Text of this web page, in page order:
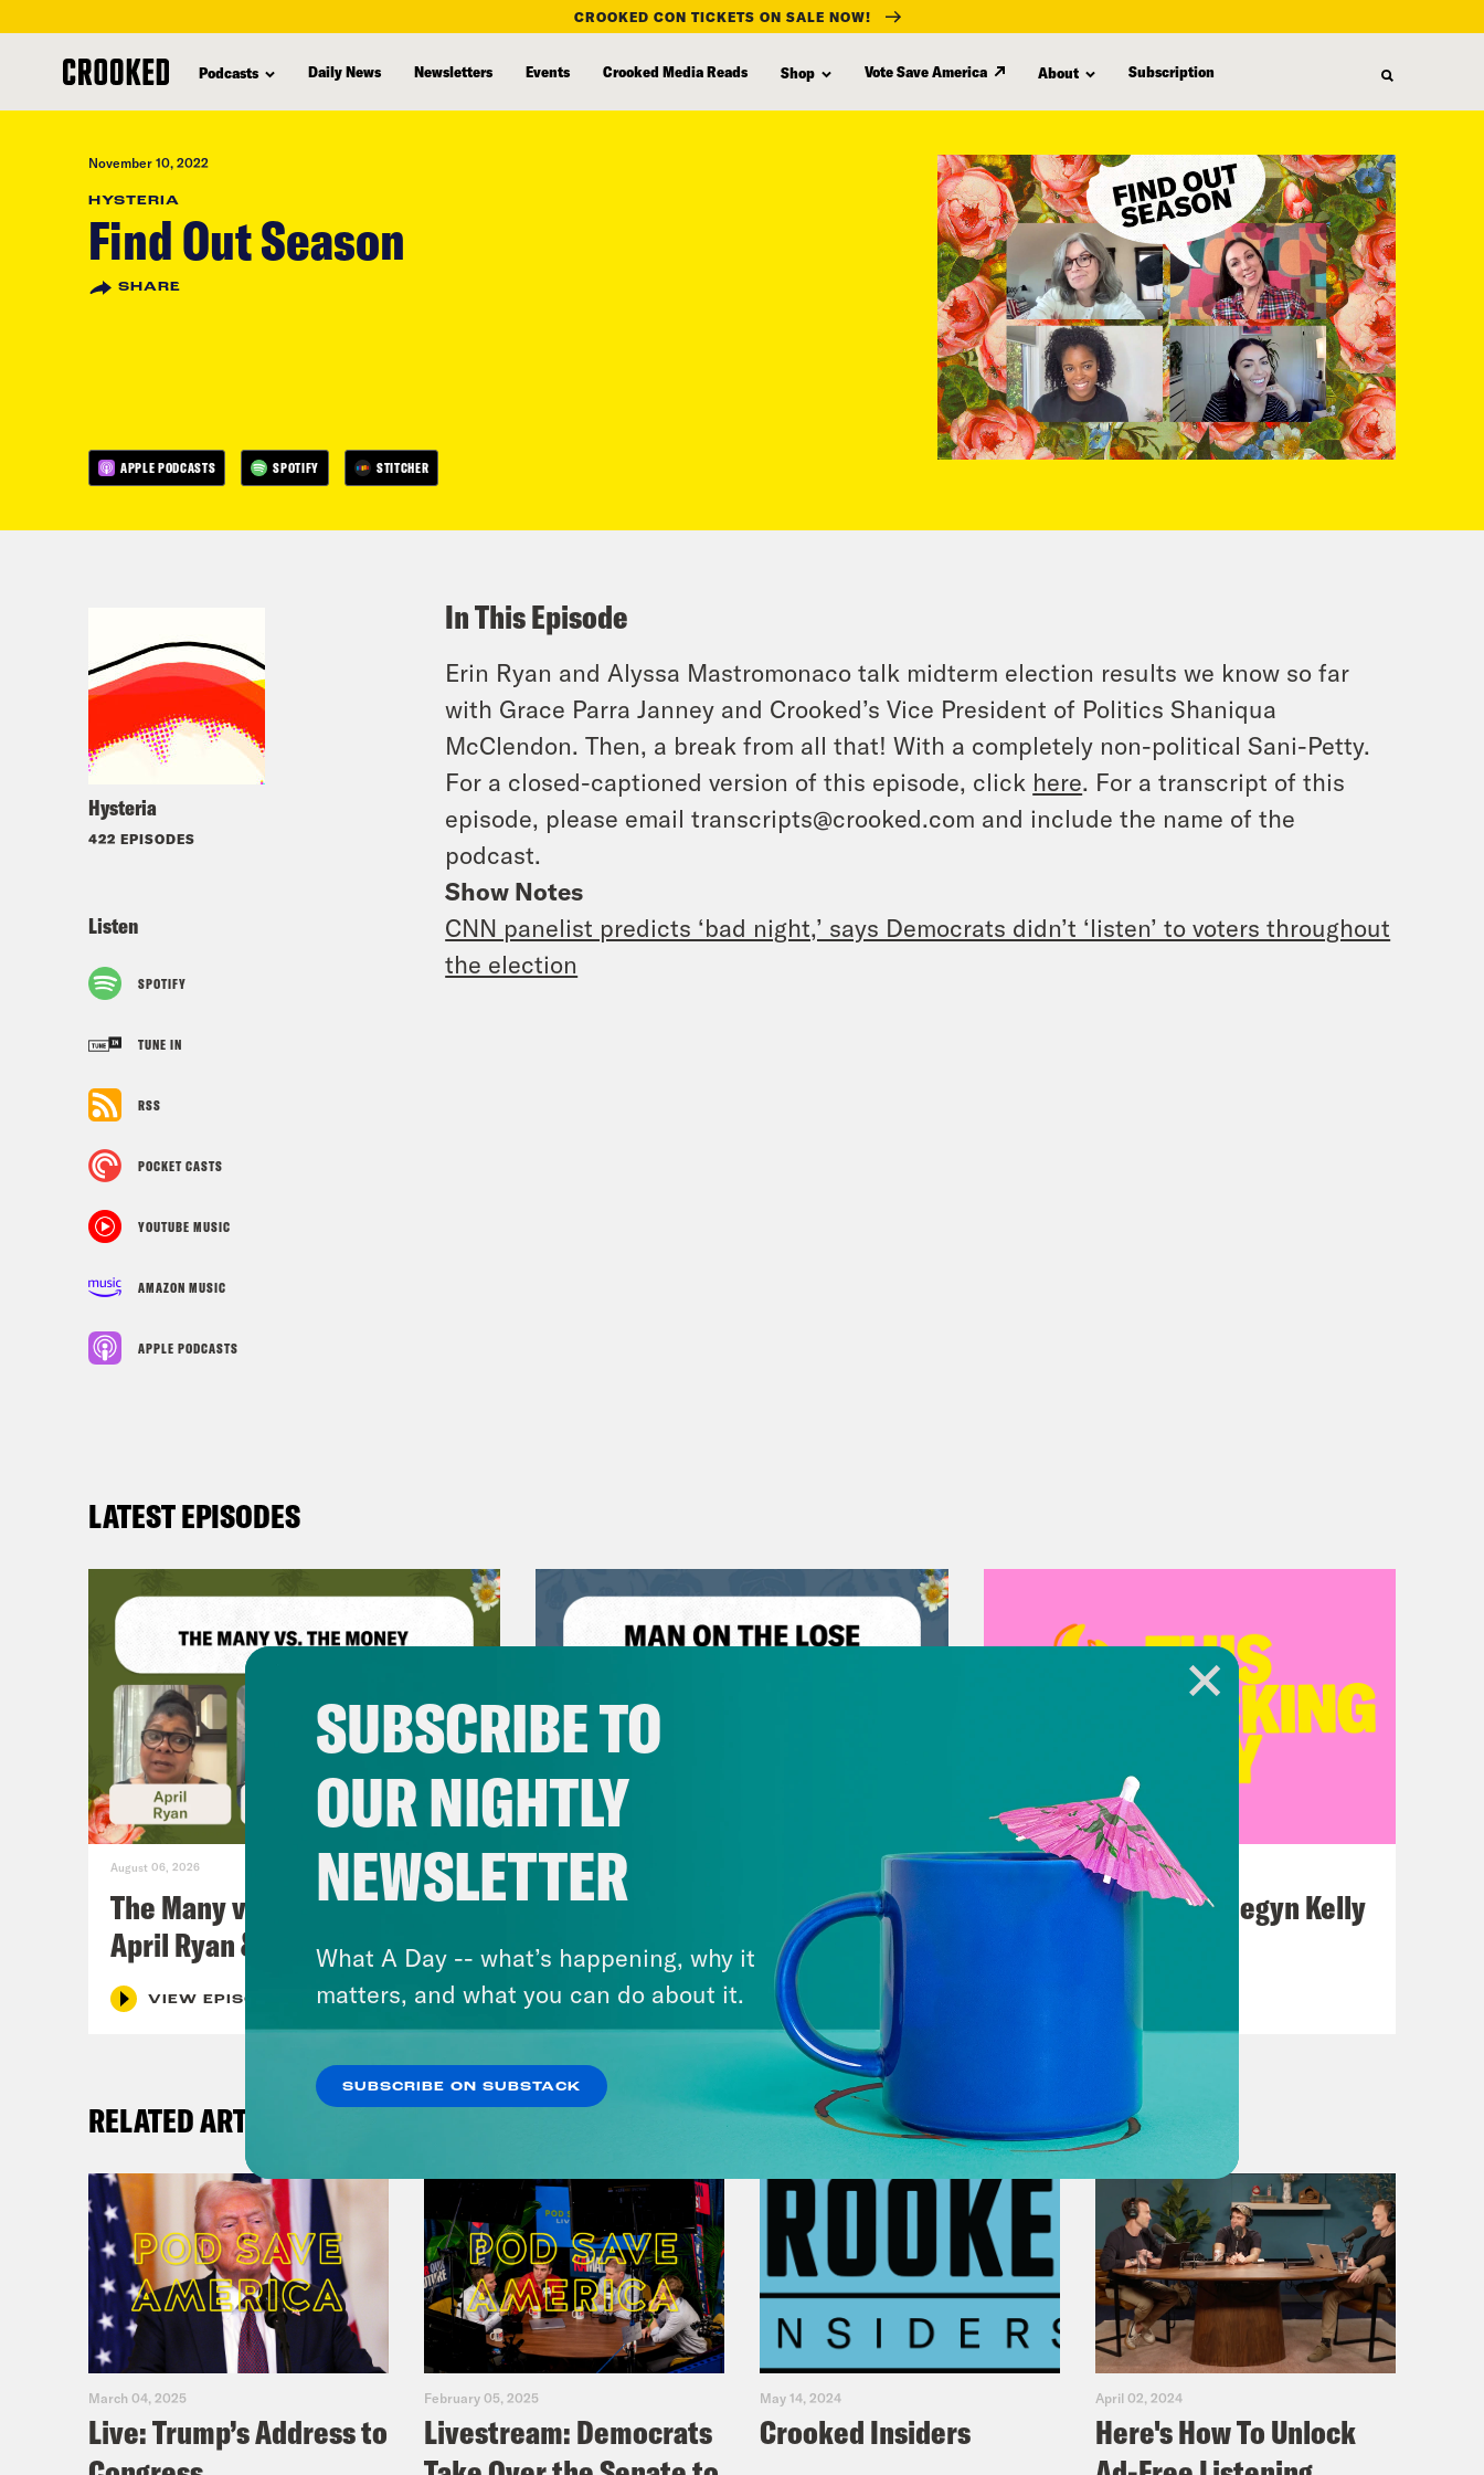
content
CROOKED CON TICKETS ON SALE NOW!
Podcasts Daily News Newsletters Events Crooked Media Reads Shop Vote Save America About Subscription
November 10, 2022
HYSTERIA
Find Out Season
SHARE
APPLE PODCASTS SPOTIFY STITCHER
Hysteria
422 EPISODES
Listen
SPOTIFY
TUNE IN
RSS
POCKET CASTS
YOUTUBE MUSIC
AMAZON MUSIC
APPLE PODCASTS
In This Episode
Erin Ryan and Alyssa Mastromonaco talk midterm election results we know so far
with Grace Parra Janney and Crooked’s Vice President of Politics Shaniqua
McClendon. Then, a break from all that! With a completely non-political Sani-Petty.
For a closed-captioned version of this episode, click here. For a transcript of this
episode, please email transcripts@crooked.com and include the name of the
podcast.
Show Notes
CNN panelist predicts ‘bad night,’ says Democrats didn’t ‘listen’ to voters throughout
the election
LATEST EPISODES
August 06, 2026
The Many vs. The Money w.
April Ryan & Peggy Flanagan
VIEW EPISODE
July 30, 2026
Man On The Lose w. Sami Sage
& Dr. Annie Andrews
VIEW EPISODE
July 26, 2026
This F*cking Guy: Megyn Kelly
RELATED ARTICLES
March 04, 2025
Live: Trump’s Address to
February 05, 2025
Livestream: Democrats
May 14, 2024
Crooked Insiders
April 02, 2024
Here's How To Unlock
SUBSCRIBE TO
OUR NIGHTLY
NEWSLETTER
What A Day -- what’s happening, why it
matters, and what you can do about it.
SUBSCRIBE ON SUBSTACK